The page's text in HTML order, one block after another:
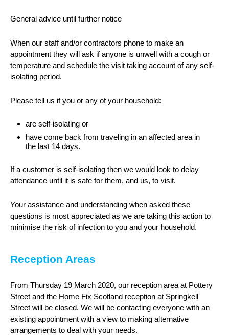
General advice until further notice
When our staff and/or contractors phone to make an
appointment they will ask if anyone is unwell with a cough or
temperature and schedule the visit taking account of any self-
isolating period.
Please tell us if you or any of your household:
are self-isolating or
have come back from traveling in an affected area in
the last 14 days.
If a customer is self-isolating then we would look to delay
attendance until it is safe for them, and us, to visit.
Your assistance and understanding when asked these
questions is most appreciated as we are taking this action to
minimise the risk of infection to you and your household.
Reception Areas
From Thursday 19 March 2020, our reception area at Pottery
Street and the Home Fix Scotland reception at Springkell
Street will be closed. We will be contacting everyone with an
existing appointment with a view to making alternative
arrangements to deal with your needs.